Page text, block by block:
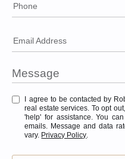
Phone
Email Address
I agree to be contacted by Robert Antonini via call, email, and text for
real estate services. To opt
'help' for assistance. You can also click the unsubscribe link in the
emails. Message and data
vary. Privacy Policy